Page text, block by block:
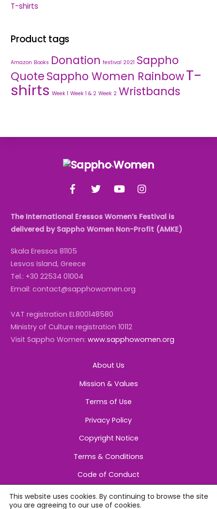
T-shirts
Product tags
Amazon Books Donation festival 2021 Sappho
QuoteSappho Women RainbowT-
shirts Week 1 Week 1 & 2 Week 2 Wristbands
Back
Top
FacebookTwitter YouTube
The International Eressos Women’s Festival is
delivered by Sappho Women Non-Profit (AMKE)
Skala Eressos 81105
Lesvos Island, Greece
Tel.: +30 22534 01004
Email: contact@sapphowomen.org
VAT registration EL800148580
Ministry of Culture registration 10112
Visit Sappho Women:www.sapphowomen.org
About Us
Mission & Values
Terms of Use
Privacy Policy
Copyright Notice
Terms & Conditions
Code of Conduct
This website uses cookies. By continuing to browse the site
you are agreeing to our use of cookies.